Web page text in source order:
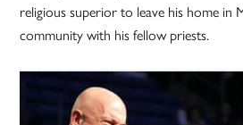
religious superior to leave his home in
community with his fellow priests.